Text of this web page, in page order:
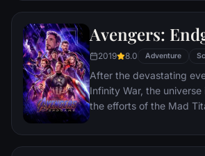
Avengers:
2019 8.0 Adventure
After the devastating
Infinity War, the
the efforts of the Mad
must assemble once